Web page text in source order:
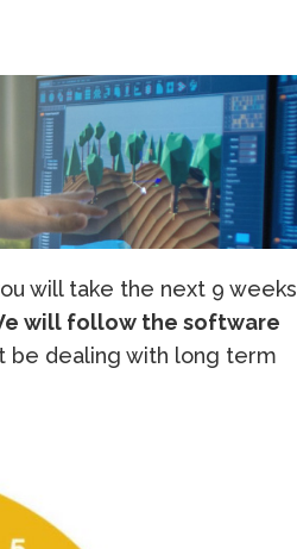
will take the next 9 weeks
will follow the software
be dealing with long term